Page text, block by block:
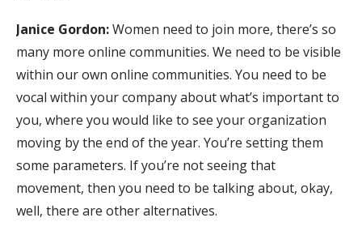
Janice Gordon:Women need to join more, there’s so
many more online communities. We need to be visible
within our own online communities. You need to be
vocal within your company about what’s important to
you, where you would like to see your organization
moving by the end of the year. You’re setting them
some parameters. If you’re not seeing that
movement, then you need to be talking about, okay,
well, there are other alternatives.